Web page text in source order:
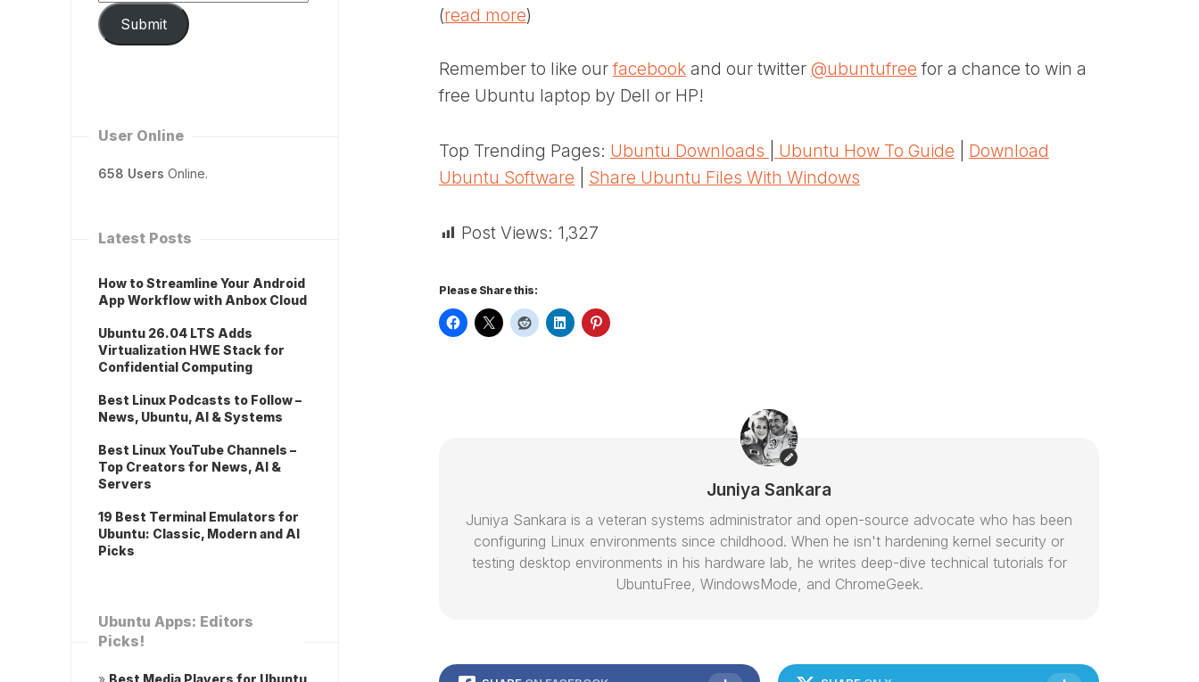
(read more)
Remember to like ourfacebook and our twitter @ubuntufree for a chance to win a
free Ubuntu laptop by Dell or HP!
Top Trending Pages: Ubuntu Downloads Ubuntu How To Guide
Download
Ubuntu Software
Share Ubuntu Files With Windows
Post Views: 1,327
Please Share this:
Juniya Sankara
Juniya Sankara is a veteran systems administrator and open-source advocate who has been
configuring Linux environments since childhood. When he isn't hardening kernel security or
testing desktop environments in his hardware lab, he writes deep-dive technical tutorials for
UbuntuFree, WindowsMode, and ChromeGeek.
Submit
User Online
658 Users Online.
Latest Posts
How to Streamline Your Android
App Workflow with Anbox Cloud
Ubuntu 26.04 LTS Adds
Virtualization HWE Stack for
Confidential Computing
Best Linux Podcasts to Follow –
News, Ubuntu, AI & Systems
Best Linux YouTube Channels –
Top Creators for News, AI &
Servers
19 Best Terminal Emulators for
Ubuntu: Classic, Modern and AI
Picks
Ubuntu Apps: Editors
Picks!